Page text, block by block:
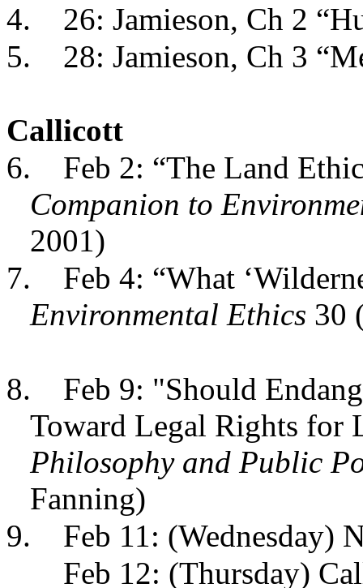
4.
26: Jamieson, Ch 2
5.
28: Jamieson, Ch 3
Callicott
6.
Feb 2: “The Land
Companion to
2001)
7.
Feb 4: “What
Environmental Ethics 30
8.
Feb 9: "Should
Toward Legal Rights for
Philosophy and Public
Fanning)
9.
Feb 11: (Wednesday)
Feb 12: (Thursday)